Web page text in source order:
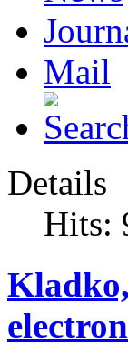
Mail
Details
Hits: